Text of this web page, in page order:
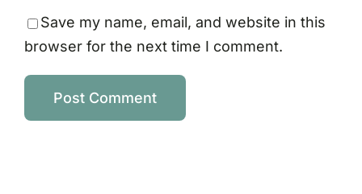
Save my name, email, and website in this
browser for the next time I comment.